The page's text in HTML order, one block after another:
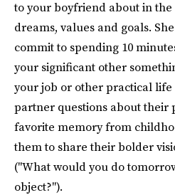
to your boyfriend about in
dreams, values and goals.
commit to spending 10
your significant other
your job or other practical life
partner questions about their
favorite memory from
them to share their bolder
("What would you do
object?").